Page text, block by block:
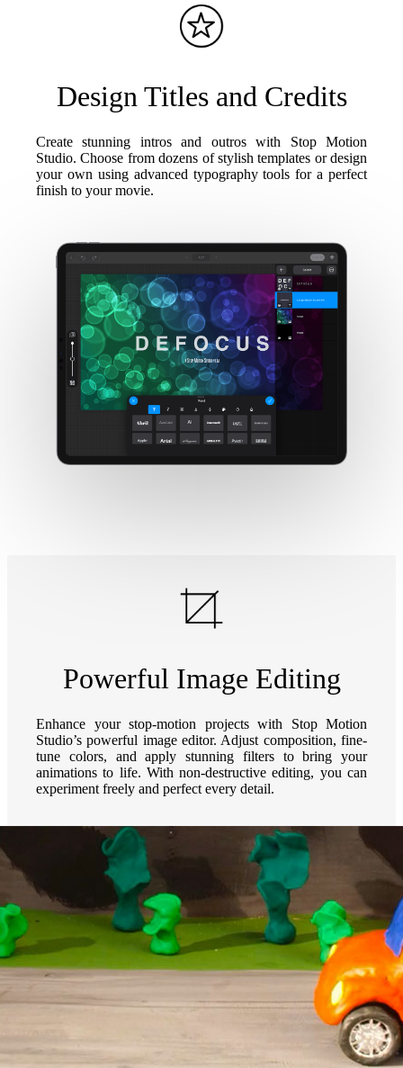
Design Titles and Credits
Create stunning intros and outros with Stop Motion
Studio. Choose from dozens of stylish templates or design
your own using advanced typography tools for a perfect
finish to your movie.
Powerful Image Editing
Enhance your stop-motion projects with Stop Motion
Studio’s powerful image editor. Adjust composition, fine-
tune colors, and apply stunning filters to bring your
animations to life. With non-destructive editing, you can
experiment freely and perfect every detail.